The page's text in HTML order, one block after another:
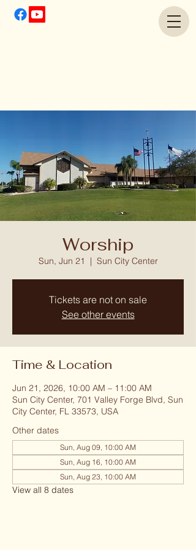
Worship
Sun, Jun 21
  |
Sun City Center
Tickets are not on sale
See other events
Time & Location
Jun 21, 2026, 10:00 AM – 11:00 AM
Sun City Center, 701 Valley Forge Blvd, Sun
City Center, FL 33573, USA
Other dates
Sun, Aug 09, 10:00 AM
Sun, Aug 16, 10:00 AM
Sun, Aug 23, 10:00 AM
View all 8 dates